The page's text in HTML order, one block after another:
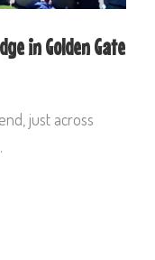
in Golden Gate
just across